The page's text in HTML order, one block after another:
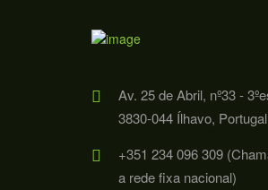
Av. 25 de Abril, nº33 -
3830-044 Ílhavo, Portugal
+351 234 096 309
a rede fixa nacional)